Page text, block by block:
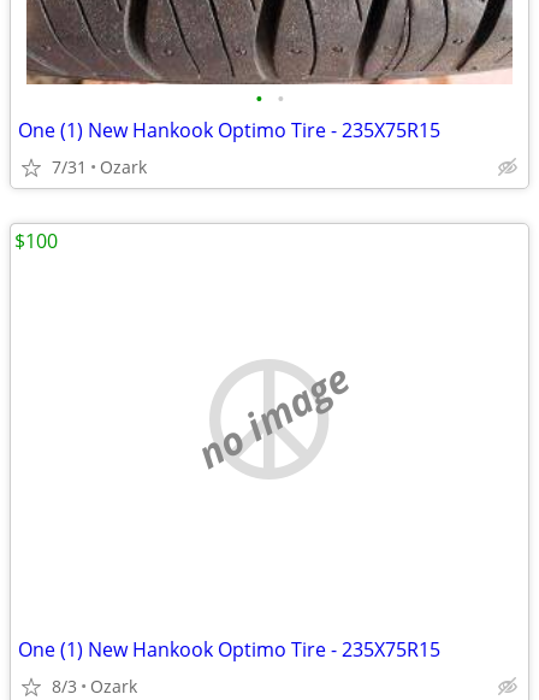
• •
One (1) New Hankook Optimo Tire - 235X75R15
7/31 Ozark
no image
One (1) New Hankook Optimo Tire - 235X75R15
8/3 Ozark
$100